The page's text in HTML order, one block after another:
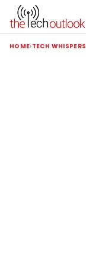
HOME TECH WHISPERS